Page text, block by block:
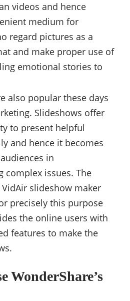
videos and hence
medium for
regard pictures as a
and make proper use of
emotional stories to
also popular these days
Slideshows offer
to present helpful
and hence it becomes
in
complex issues. The
slideshow maker
precisely this purpose
the online users with
features to make the
WonderShare’s